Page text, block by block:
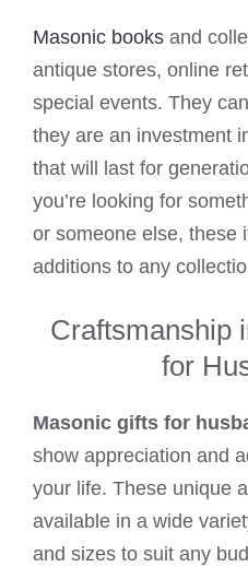
Masonic books and
antique stores, online
special events. They
they are an investment
that will last for
you’re looking for
or someone else, these
additions to any
Craftsmanship
for
Masonic gifts for
show appreciation and
your life. These unique
available in a wide
and sizes to suit any